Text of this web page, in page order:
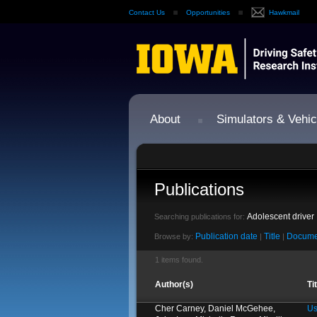
Contact Us Opportunities Hawkmail
About Simulators &
Publications
Searching publications for: Adolescent driver
Browse by: Publication date | Title |
1 items found.
Author(s)
Cher Carney, Daniel McGehee,